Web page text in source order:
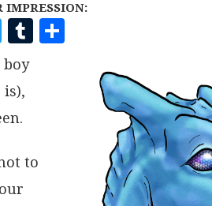
IMPRESSION:
T
W
I
T
T
E
R
T
U
R
boy
is),
to